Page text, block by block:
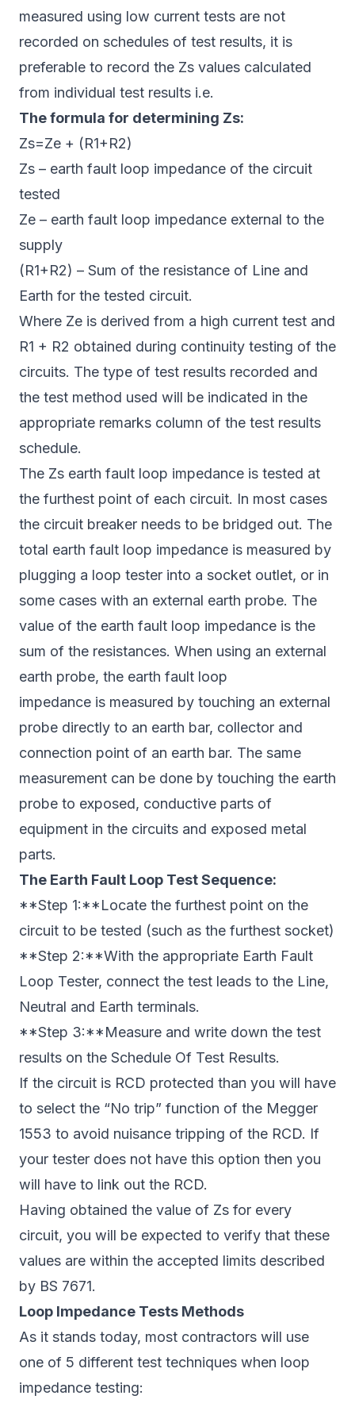
measured using low current tests are not
recorded on schedules of test results, it is
preferable to record the Zs values calculated
from individual test results i.e.
The formula for determining Zs:
Zs=Ze + (R1+R2)
Zs – earth fault loop impedance of the circuit
tested
Ze – earth fault loop impedance external to the
supply
(R1+R2) – Sum of the resistance of Line and
Earth for the tested circuit.
Where Ze is derived from a high current test and
R1 + R2 obtained during continuity testing of the
circuits. The type of test results recorded and
the test method used will be indicated in the
appropriate remarks column of the test results
schedule.
The Zs earth fault loop impedance is tested at
the furthest point of each circuit. In most cases
the circuit breaker needs to be bridged out. The
total earth fault loop impedance is measured by
plugging a loop tester into a socket outlet, or in
some cases with an external earth probe. The
value of the earth fault loop impedance is the
sum of the resistances. When using an external
earth probe, the earth fault loop
impedance is measured by touching an external
probe directly to an earth bar, collector and
connection point of an earth bar. The same
measurement can be done by touching the earth
probe to exposed, conductive parts of
equipment in the circuits and exposed metal
parts.
The Earth Fault Loop Test Sequence:
**Step 1:**Locate the furthest point on the
circuit to be tested (such as the furthest socket)
**Step 2:**With the appropriate Earth Fault
Loop Tester, connect the test leads to the Line,
Neutral and Earth terminals.
**Step 3:**Measure and write down the test
results on the Schedule Of Test Results.
If the circuit is RCD protected than you will have
to select the “No trip” function of the Megger
1553 to avoid nuisance tripping of the RCD. If
your tester does not have this option then you
will have to link out the RCD.
Having obtained the value of Zs for every
circuit, you will be expected to verify that these
values are within the accepted limits described
by BS 7671.
Loop Impedance Tests Methods
As it stands today, most contractors will use
one of 5 different test techniques when loop
impedance testing: